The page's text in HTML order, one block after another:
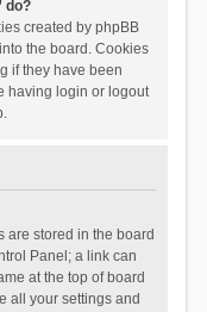
do?
created by phpBB
the board. Cookies
if they have been
having login or logout
are stored in the board
Panel; a link can
at the top of board
all your settings and